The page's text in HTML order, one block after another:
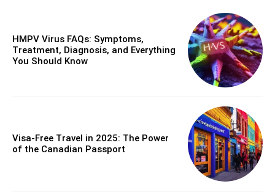
HMPV Virus FAQs: Symptoms,
Treatment, Diagnosis, and Everything
You Should Know
Visa-Free Travel in 2025: The Power
of the Canadian Passport